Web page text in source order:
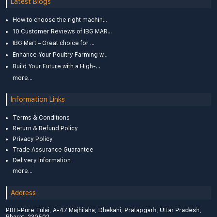
How to choose the right machin...
10 Customer Reviews of IBG MAR...
IBG Mart – Great choice for ...
Enhance Your Poultry Farming w...
Build Your Future with a High-...
more...
Information Links
Terms & Conditions
Return & Refund Policy
Privacy Policy
Trade Assurance Guarantee
Delivery Information
more...
Address
PBH-Pure Tulai, A-47 Majhilaha, Dhekahi, Pratapgarh, Uttar Pradesh,